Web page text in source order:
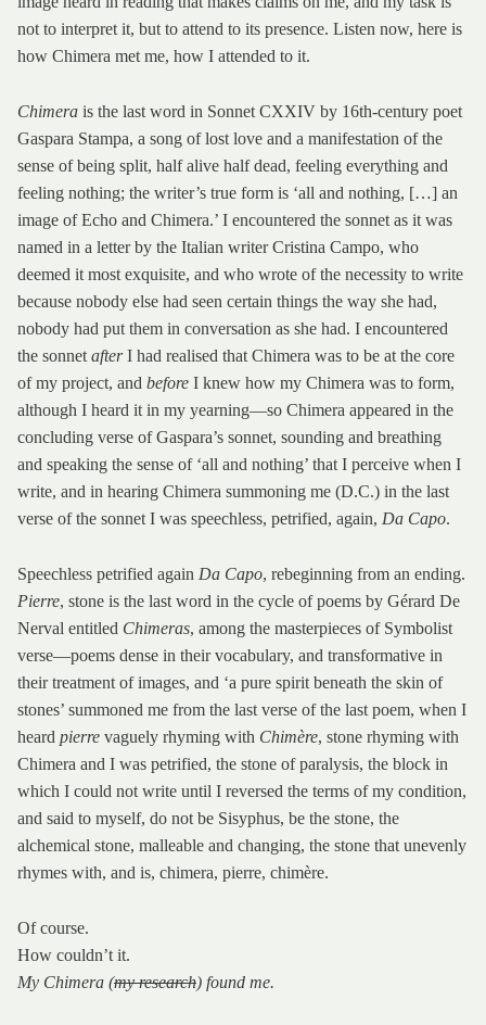
not to interpret it, but to attend to its presence. Listen now, here is
how Chimera met me, how I attended to it.
Chimera is the last word in Sonnet CXXIV by 16th-century poet
Gaspara Stampa, a song of lost love and a manifestation of the
sense of being split, half alive half dead, feeling everything and
feeling nothing; the writer’s true form is ‘all and nothing, […] an
image of Echo and Chimera.’ I encountered the sonnet as it was
named in a letter by the Italian writer Cristina Campo, who
deemed it most exquisite, and who wrote of the necessity to write
because nobody else had seen certain things the way she had,
nobody had put them in conversation as she had. I encountered
the sonnet afterI had realised that Chimera was to be at the core
of my project, and before I knew how my Chimera was to form,
although I heard it in my yearning—so Chimera appeared in the
concluding verse of Gaspara’s sonnet, sounding and breathing
and speaking the sense of ‘all and nothing’ that I perceive when I
write, and in hearing Chimera summoning me (D.C.) in the last
verse of the sonnet I was speechless, petrified, again, Da Capo.
Speechless petrified again Da Capo, rebeginning from an ending.
Pierre, stone is the last word in the cycle of poems by Gérard De
Nerval entitled Chimeras, among the masterpieces of Symbolist
verse—poems dense in their vocabulary, and transformative in
their treatment of images, and ‘a pure spirit beneath the skin of
stones’ summoned me from the last verse of the last poem, when I
heard pierre vaguely rhyming with Chimère, stone rhyming with
Chimera and I was petrified, the stone of paralysis, the block in
which I could not write until I reversed the terms of my condition,
and said to myself, do not be Sisyphus, be the stone, the
alchemical stone, malleable and changing, the stone that unevenly
rhymes with, and is, chimera, pierre, chimère.
Of course.
How couldn’t it.
My Chimera (my research) found me.